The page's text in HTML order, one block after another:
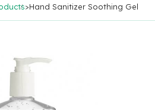
>Hand Sanitizer Soothing Gel